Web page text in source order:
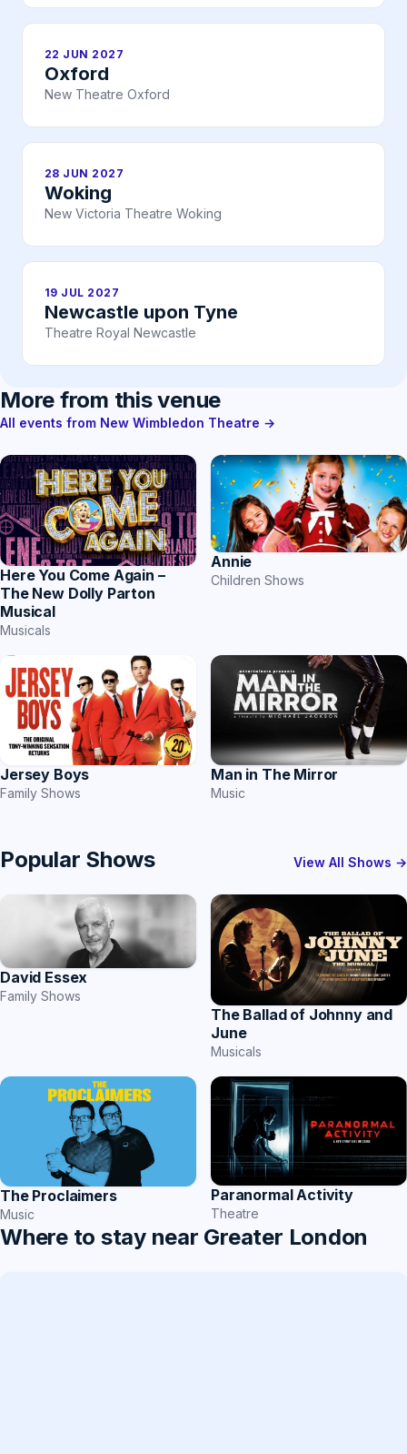
22 JUN 2027
Oxford
New Theatre Oxford
28 JUN 2027
Woking
New Victoria Theatre Woking
19 JUL 2027
Newcastle upon Tyne
Theatre Royal Newcastle
More from this venue
All events from New Wimbledon Theatre →
Here You Come Again –
The New Dolly Parton
Musical
Musicals
Annie
Children Shows
Jersey Boys
Family Shows
Man in The Mirror
Music
Popular Shows View All Shows →
David Essex
Family Shows
The Ballad of Johnny and
June
Musicals
The Proclaimers
Music
Paranormal Activity
Theatre
Where to stay near Greater London